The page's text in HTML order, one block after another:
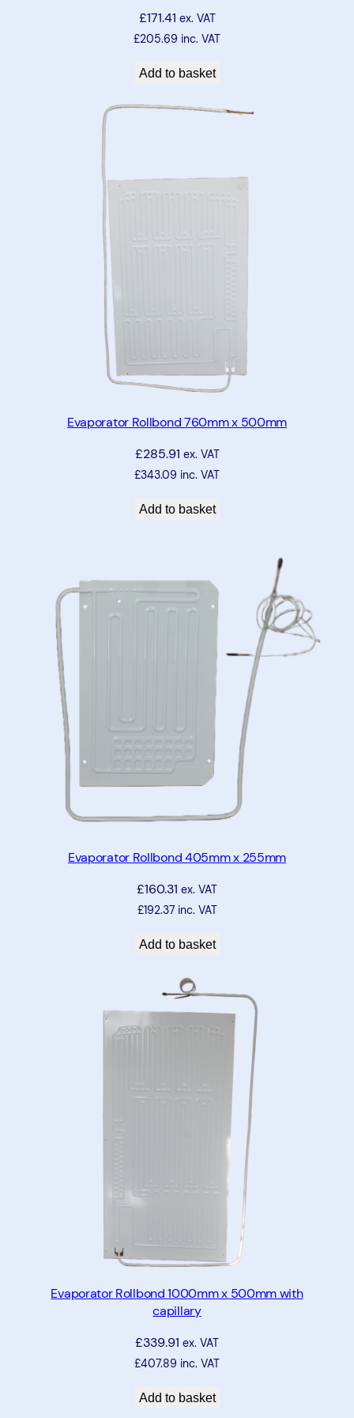
£171.41 ex. VAT
£205.69 inc. VAT
Add to basket
Evaporator Rollbond 760mm x 500mm
£285.91 ex. VAT
£343.09 inc. VAT
Add to basket
Evaporator Rollbond 405mm x 255mm
£160.31 ex. VAT
£192.37inc. VAT
Add to basket
Evaporator Rollbond 1000mm x 500mm with
capillary
£339.91 ex. VAT
£407.89 inc. VAT
Add to basket